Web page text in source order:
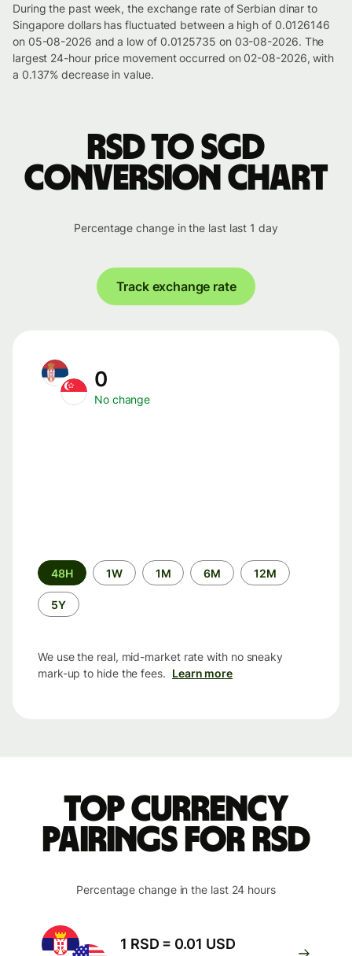
During the past week, the exchange rate of Serbian dinar to
Singapore dollars has fluctuated between a high of 0.0126146
on 05-08-2026 and a low of 0.0125735 on 03-08-2026. The
largest 24-hour price movement occurred on 02-08-2026, with
a 0.137% decrease in value.
RSD to SGD
conversion chart
Percentage change in the last last 1 day
Track exchange rate
0
No change
Time
period
48H 1W 1M 6M 12M
5Y
We use the real, mid-market rate with no sneaky
mark-up to hide the fees. Learn more
Top currency
pairings for RSD
Percentage change in the last 24 hours
1 RSD = 0.01 USD